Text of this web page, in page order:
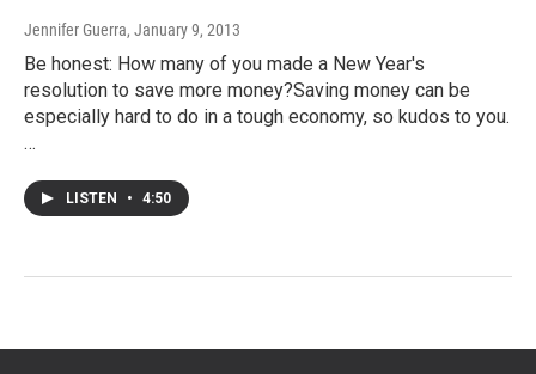
Jennifer Guerra, January 9, 2013
Be honest: How many of you made a New Year's
resolution to save more money?Saving money can be
especially hard to do in a tough economy, so kudos to you.
…
LISTEN • 4:50